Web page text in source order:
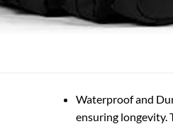
Waterproof and
ensuring longevity.